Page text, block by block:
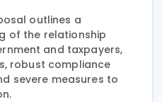
outlines a
of the relationship
and taxpayers,
robust compliance
severe measures to